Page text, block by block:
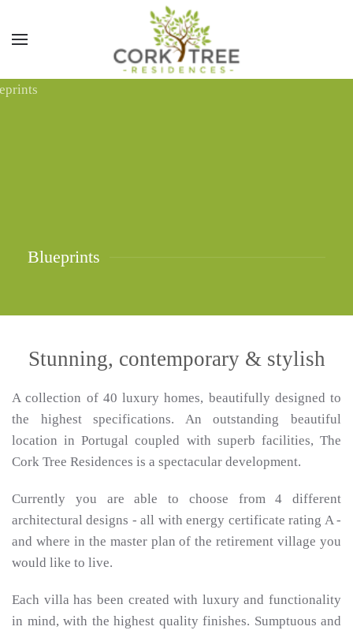
Blueprints
Stunning, contemporary & stylish
A collection of 40 luxury homes, beautifully designed to
the highest specifications. An outstanding beautiful
location in Portugal coupled with superb facilities, The
Cork Tree Residences is a spectacular development.
Currently you are able to choose from 4 different
architectural designs - all with energy certificate rating A -
and where in the master plan of the retirement village you
would like to live.
Each villa has been created with luxury and functionality
in mind, with the highest quality finishes. Sumptuous and